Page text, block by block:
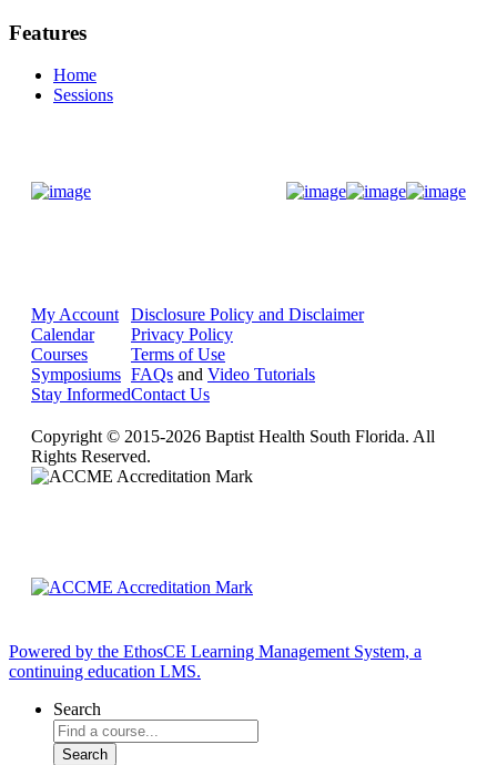
Features
Home
Sessions
My Account
Calendar
Courses
Symposiums
Stay Informed
Disclosure Policy and Disclaimer
Privacy Policy
Terms of Use
FAQs and Video Tutorials
Contact Us
Copyright © 2015-2026 Baptist Health South Florida. All
Rights Reserved.
Powered by the EthosCE Learning Management System, a
continuing education LMS.
Search